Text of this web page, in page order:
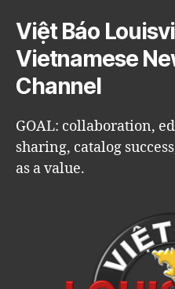
Việt Báo
Vietnamese
Channel
GOAL: collaboration,
sharing, catalog
as a value.